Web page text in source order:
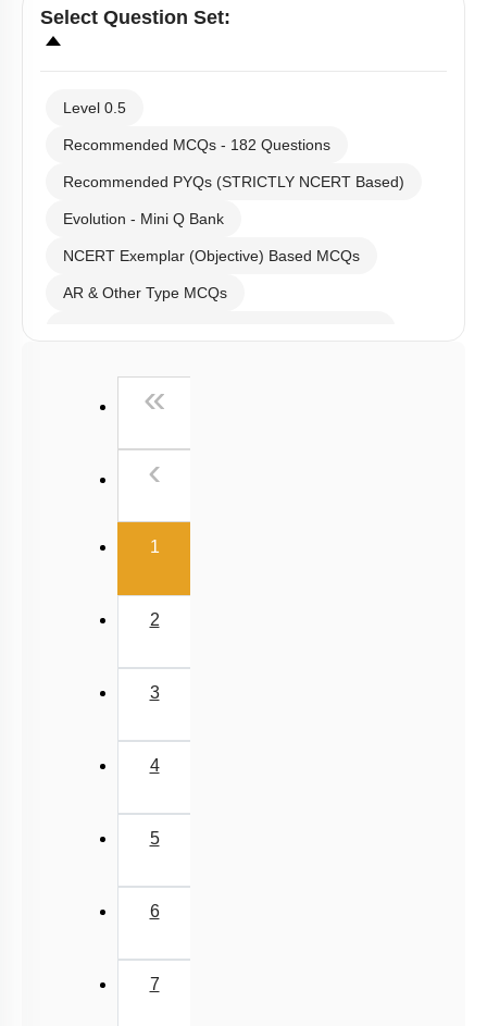
Select Question Set:
Level 0.5
Recommended MCQs - 182 Questions
Recommended PYQs (STRICTLY NCERT Based)
Evolution - Mini Q Bank
NCERT Exemplar (Objective) Based MCQs
AR & Other Type MCQs
Past Year (2006 - 2015) MCQs
NEET 2025 Level
«
‹
1(current)
2
3
4
5
6
7